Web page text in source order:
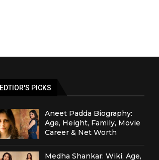
EDTIOR'S PICKS
Aneet Padda Biography:
Age, Height, Family, Movie
Career & Net Worth
Medha Shankar: Wiki, Age,